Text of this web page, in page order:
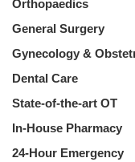
Orthopaedics
General Surgery
Gynecology &
Dental Care
State-of-the-art OT
In-House Pharmacy
24-Hour Emergency